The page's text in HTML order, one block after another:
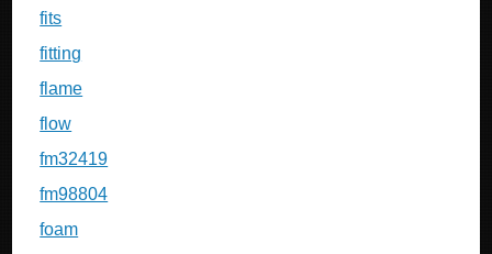
fits
fitting
flame
flow
fm32419
fm98804
foam